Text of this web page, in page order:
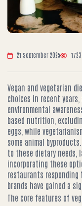
21 September 2025 1723
Vegan and vegetarian
choices in recent
environmental
based nutrition,
eggs, while
some animal
to these dietary needs,
incorporating these
restaurants responding
brands have gained a
The core features of